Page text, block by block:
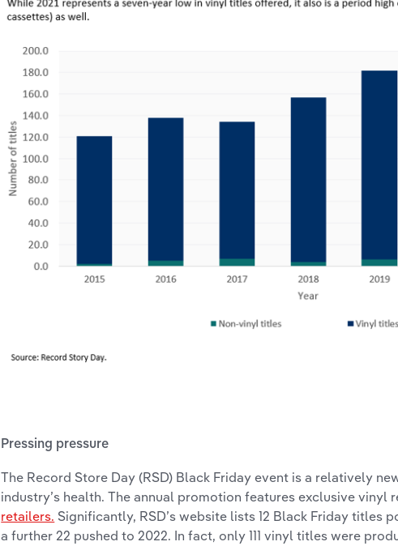
Pressing pressure
The Record Store Day (RSD) Black Friday event is a relatively
industry’s health. The annual promotion features exclusive vinyl
retailers. Significantly, RSD’s website lists 12 Black Friday titles
a further 22 pushed to 2022. In fact, only 111 vinyl titles were